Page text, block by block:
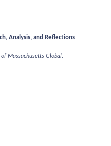
Analysis, and Reflections
Massachusetts Global.